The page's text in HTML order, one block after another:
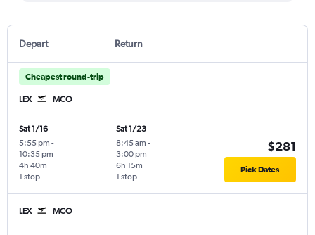
Depart Return
Cheapest round-trip
LEX MCO
Sat 1/16
5:55 pm -
10:35 pm
1 stop
4h 40m
Sat 1/23
8:45 am -
3:00 pm
1 stop
6h 15m
$281
Pick Dates
LEX MCO